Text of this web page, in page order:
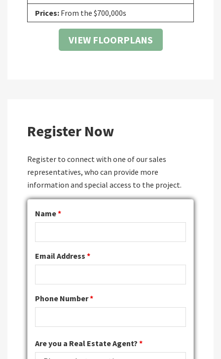
Prices: From the $700,000s
VIEW FLOORPLANS
Register Now
Register to connect with one of our sales
representatives, who can provide more
information and special access to the project.
Name*
Email Address *
Phone Number*
Are you a Real Estate Agent? *